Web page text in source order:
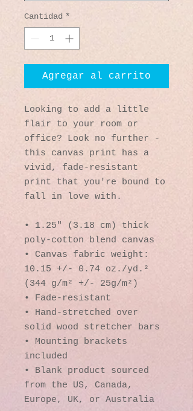
Cantidad *
Agregar al carrito
Looking to add a little
flair to your room or
office? Look no further -
this canvas print has a
vivid, fade-resistant
print that you're bound to
fall in love with.
• 1.25″ (3.18 cm) thick
poly-cotton blend canvas
• Canvas fabric weight:
10.15 +/- 0.74 oz./yd.²
(344 g/m² +/- 25g/m²)
• Fade-resistant
• Hand-stretched over
solid wood stretcher bars
• Mounting brackets
included
• Blank product sourced
from the US, Canada,
Europe, UK, or Australia